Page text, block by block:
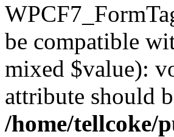
be compatible
mixed $value):
attribute should
/home/tellcoke/